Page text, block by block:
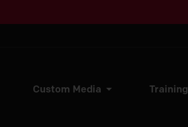
Custom Media Training